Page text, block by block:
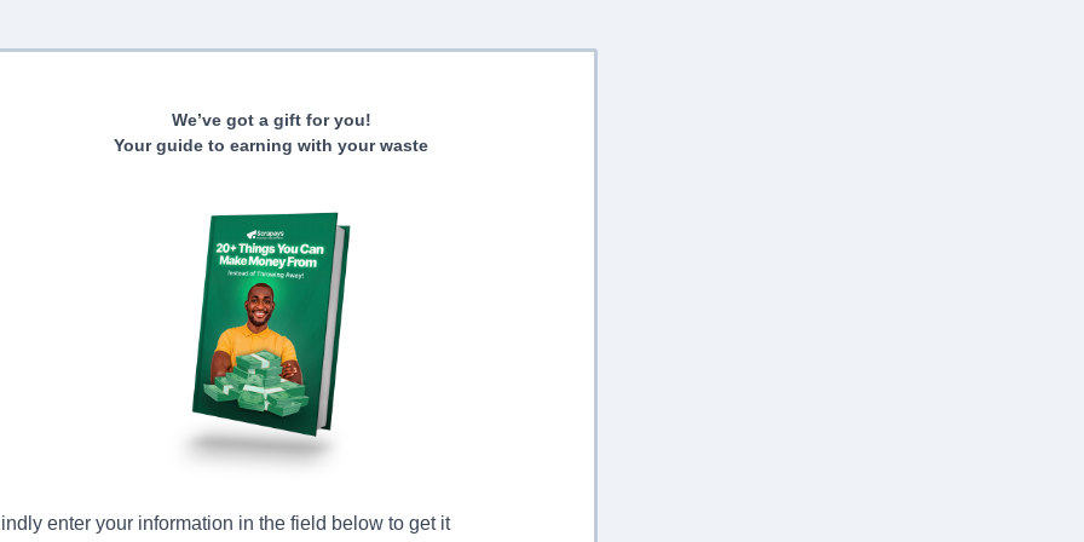
We’ve got a gift for you!
Your guide to earning with your waste
enter your information in the field below to get it